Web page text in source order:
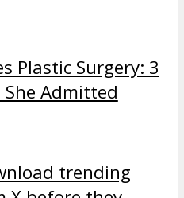
Plastic Surgery: 3
She Admitted
trending